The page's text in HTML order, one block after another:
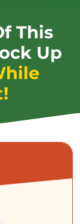
This
Up